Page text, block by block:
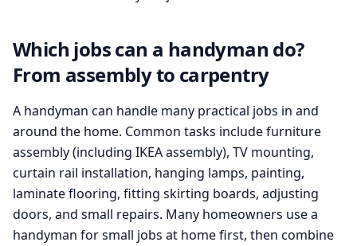
Which jobs can a handyman do?
From assembly to carpentry
A handyman can handle many practical jobs in and
around the home. Common tasks include furniture
assembly (including IKEA assembly), TV mounting,
curtain rail installation, hanging lamps, painting,
laminate flooring, fitting skirting boards, adjusting
doors, and small repairs. Many homeowners use a
handyman for small jobs at home first, then combine